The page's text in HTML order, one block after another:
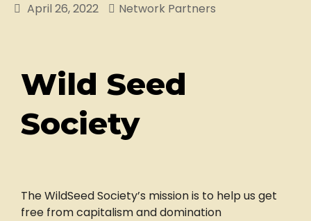
April 26, 2022 Network Partners
Wild Seed
Society
The WildSeed Society’s mission is to help us get
free from capitalism and domination